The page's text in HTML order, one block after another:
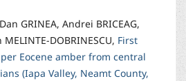
GRINEA, Andrei BRICEAG,
DOBRINESCU, First
Eocene amber from central
(Iapa Valley, Neamt County,